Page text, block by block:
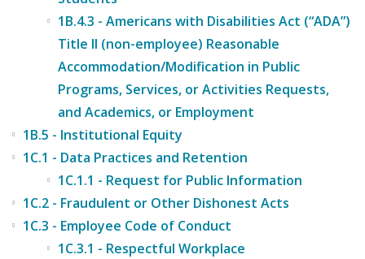
1B.4.3 - Americans with Disabilities Act (“ADA”)
Title II (non-employee) Reasonable
Accommodation/Modification in Public
Programs, Services, or Activities Requests,
and Academics, or Employment
1B.5 - Institutional Equity
1C.1 - Data Practices and Retention
1C.1.1 - Request for Public Information
1C.2 - Fraudulent or Other Dishonest Acts
1C.3 - Employee Code of Conduct
1C.3.1 - Respectful Workplace